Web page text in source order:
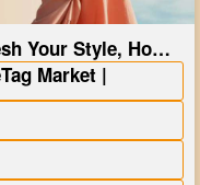
Your Style, Home
Market |